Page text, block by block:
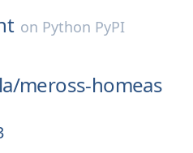
on Python PyPI
meross-homeas